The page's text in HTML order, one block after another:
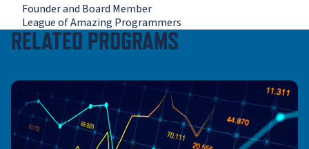
Founder and Board Member
League of Amazing Programmers
RELATED PROGRAMS